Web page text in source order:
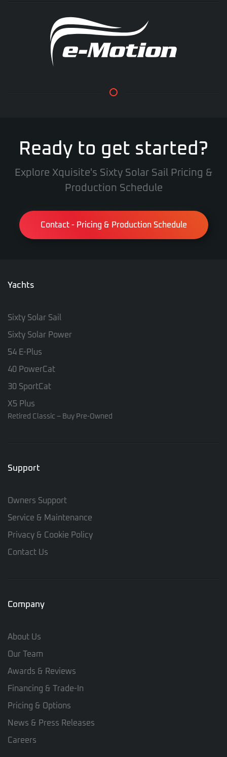
Ready to get started?
Explore Xquisite's Sixty Solar Sail Pricing &
Production Schedule
Contact - Pricing & Production Schedule
Yachts
Sixty Solar Sail
Sixty Solar Power
54 E-Plus
40 PowerCat
30 SportCat
X5 Plus
Retired Classic – Buy Pre-Owned
Support
Owners Support
Service & Maintenance
Privacy & Cookie Policy
Contact Us
Company
About Us
Our Team
Awards & Reviews
Financing & Trade-In
Pricing & Options
News & Press Releases
Careers